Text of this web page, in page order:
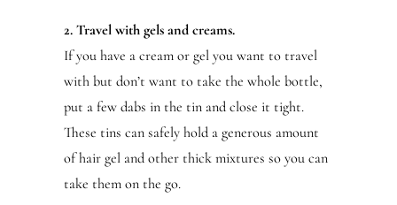
2. Travel with gels and creams.
If you have a cream or gel you want to travel
with but don’t want to take the whole bottle,
put a few dabs in the tin and close it tight.
These tins can safely hold a generous amount
of hair gel and other thick mixtures so you can
take them on the go.